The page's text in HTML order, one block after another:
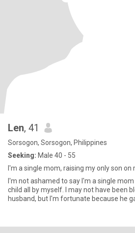
Len, 41
Sorsogon, Sorsogon, Philippines
Seeking: Male 40 - 55
I'm a single mom, raising my only son on
I'm not ashamed to say I'm a single mom because I'm raising my
child all by myself. I may not have been
husband, but I'm fortunate because he